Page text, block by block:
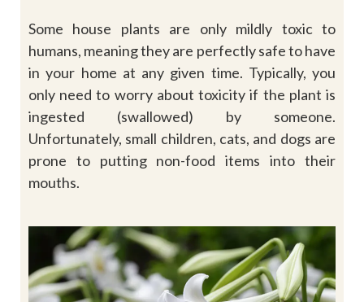
Some house plants are only mildly toxic to
humans, meaning they are perfectly safe to have
in your home at any given time. Typically, you
only need to worry about toxicity if the plant is
ingested (swallowed) by someone.
Unfortunately, small children, cats, and dogs are
prone to putting non-food items into their
mouths.